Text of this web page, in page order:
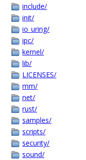
include/
init/
io_uring/
ipc/
kernel/
lib/
LICENSES/
mm/
net/
rust/
samples/
scripts/
security/
sound/